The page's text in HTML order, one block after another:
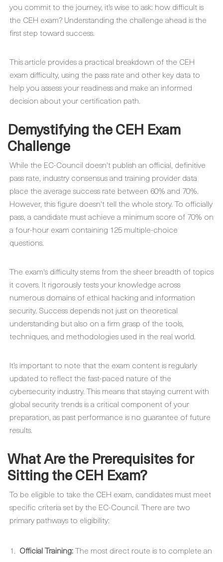
you commit to the journey, it’s wise to ask: how difficult is
the CEH exam? Understanding the challenge ahead is the
first step toward success.
This article provides a practical breakdown of the CEH
exam difficulty, using the pass rate and other key data to
help you assess your readiness and make an informed
decision about your certification path.
Demystifying the CEH Exam
Challenge
While the EC-Council doesn't publish an official, definitive
pass rate, industry consensus and training provider data
place the average success rate between 60% and 70%.
However, this figure doesn't tell the whole story. To officially
pass, a candidate must achieve a minimum score of 70% on
a four-hour exam containing 125 multiple-choice
questions.
The exam's difficulty stems from the sheer breadth of topics
it covers. It rigorously tests your knowledge across
numerous domains of ethical hacking and information
security. Success depends not just on theoretical
understanding but also on a firm grasp of the tools,
techniques, and methodologies used in the real world.
It’s important to note that the exam content is regularly
updated to reflect the fast-paced nature of the
cybersecurity industry. This means that staying current with
global security trends is a critical component of your
preparation, as past performance is no guarantee of future
results.
What Are the Prerequisites for
Sitting the CEH Exam?
To be eligible to take the CEH exam, candidates must meet
specific criteria set by the EC-Council. There are two
primary pathways to eligibility:
Official Training:The most direct route is to complete an